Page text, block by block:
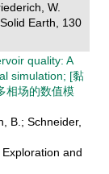
W.
Earth, 130
quality: A
simulation; [黏
相场的数值模
B.; Schneider,
and